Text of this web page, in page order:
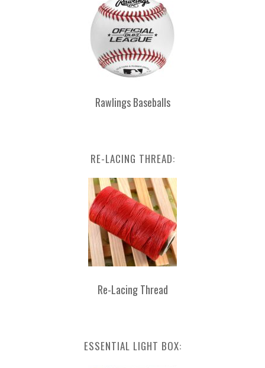
Rawlings Baseballs
RE-LACING THREAD:
Re-Lacing Thread
ESSENTIAL LIGHT BOX: